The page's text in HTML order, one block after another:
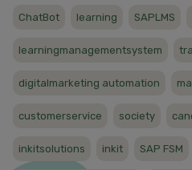
ChatBot learning SAPLMS
learningmanagementsystem
digitalmarketing automation
customerservice society
inkitsolutions inkit SAP FSM